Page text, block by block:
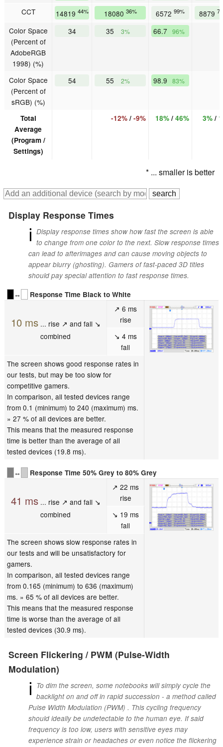
CCT 14819 44% 18080 36% 6572 99% 8879
Color Space
(Percent of
AdobeRGB
1998) (%)
34 35 3% 66.7 96%
Color Space
(Percent of
sRGB) (%)
54 55 2% 98.9 83%
Total
Average
(Program /
Settings)
-12%/ -9% 18%/ 46% 3%/
* ... smaller is better
Display Response Times
ℹ Display response times show how fast the screen is able
to change from one color to the next. Slow response times
can lead to afterimages and can cause moving objects to
appear blurry (ghosting). Gamers of fast-paced 3D titles
should pay special attention to fast response times.
↔
Response Time Black to White
10 ms... rise ↗ and fall ↘
combined
↗ 6 ms
rise
↘ 4 ms
fall
The screen shows good response rates in
our tests, but may be too slow for
competitive gamers.
In comparison, all tested devices range
from 0.1 (minimum) to 240 (maximum) ms.
» 27 % of all devices are better.
This means that the measured response
time is better than the average of all
tested devices (19.8 ms).
↔ Response Time 50% Grey to 80% Grey
41 ms... rise ↗ and fall ↘
combined
↗ 22 ms
rise
↘ 19 ms
fall
The screen shows slow response rates in
our tests and will be unsatisfactory for
gamers.
In comparison, all tested devices range
from 0.165 (minimum) to 636 (maximum)
ms. » 65 % of all devices are better.
This means that the measured response
time is worse than the average of all
tested devices (30.9 ms).
Screen Flickering / PWM (Pulse-Width
Modulation)
ℹ To dim the screen, some notebooks will simply cycle the
backlight on and off in rapid succession - a method called
Pulse Width Modulation (PWM) . This cycling frequency
should ideally be undetectable to the human eye. If said
frequency is too low, users with sensitive eyes may
experience strain or headaches or even notice the flickering